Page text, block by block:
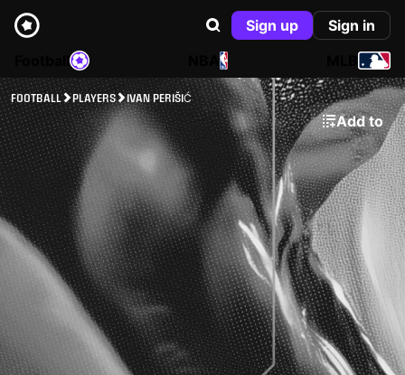
Sign up
Sign in
NBA
FOOTBALL PLAYERS IVAN PERIŠIĆ
Add to